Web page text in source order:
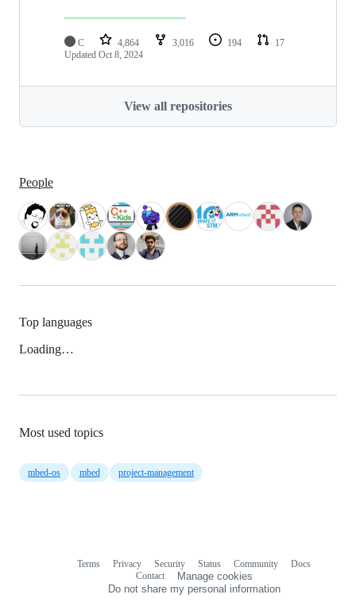
C 4,864 3,016 194
17
Updated Oct 8, 2024
View all repositories
People
Top languages
Loading…
Most used topics
mbed-os mbed project-management
Terms Privacy Security Status Community
Docs
Contact
Manage cookies
Do not share my personal information